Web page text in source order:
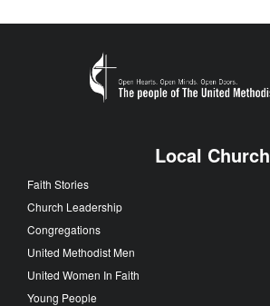
Local Church
Faith Stories
Church Leadership
Congregations
United Methodist Men
United Women In Faith
Young People